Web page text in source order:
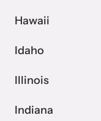
Hawaii
Idaho
Illinois
Indiana